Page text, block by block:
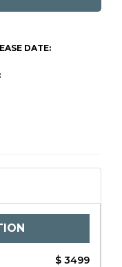
DATE:
$ 3499